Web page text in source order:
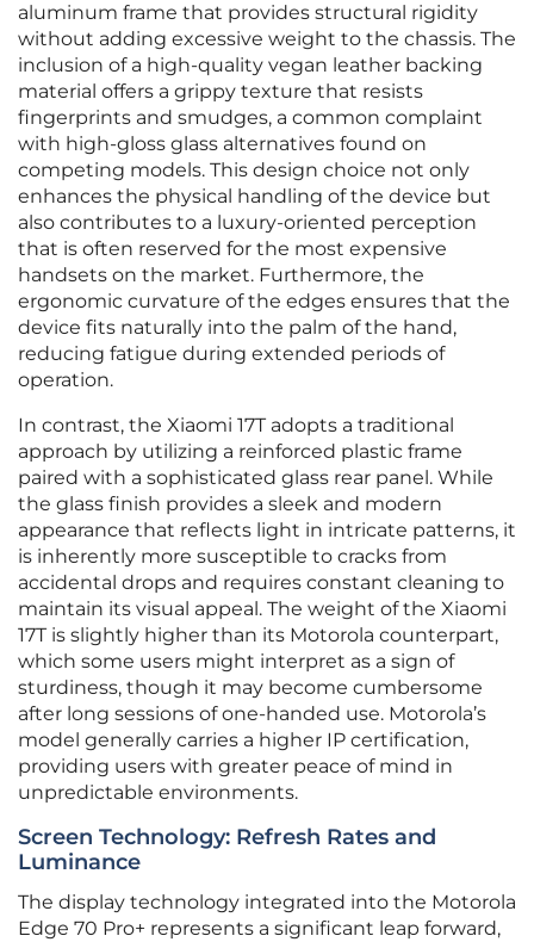
aluminum frame that provides structural rigidity
without adding excessive weight to the chassis. The
inclusion of a high-quality vegan leather backing
material offers a grippy texture that resists
fingerprints and smudges, a common complaint
with high-gloss glass alternatives found on
competing models. This design choice not only
enhances the physical handling of the device but
also contributes to a luxury-oriented perception
that is often reserved for the most expensive
handsets on the market. Furthermore, the
ergonomic curvature of the edges ensures that the
device fits naturally into the palm of the hand,
reducing fatigue during extended periods of
operation.
In contrast, the Xiaomi 17T adopts a traditional
approach by utilizing a reinforced plastic frame
paired with a sophisticated glass rear panel. While
the glass finish provides a sleek and modern
appearance that reflects light in intricate patterns, it
is inherently more susceptible to cracks from
accidental drops and requires constant cleaning to
maintain its visual appeal. The weight of the Xiaomi
17T is slightly higher than its Motorola counterpart,
which some users might interpret as a sign of
sturdiness, though it may become cumbersome
after long sessions of one-handed use. Motorola’s
model generally carries a higher IP certification,
providing users with greater peace of mind in
unpredictable environments.
Screen Technology: Refresh Rates and
Luminance
The display technology integrated into the Motorola
Edge 70 Pro+ represents a significant leap forward,